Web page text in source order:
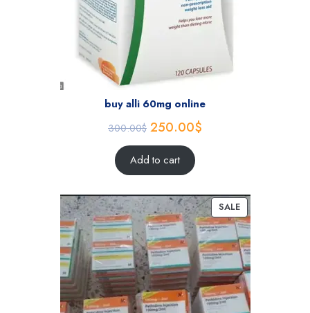
buy alli 60mg online
300.00$ 250.00$
Add to cart
SALE